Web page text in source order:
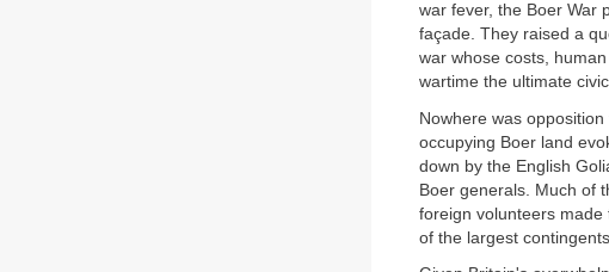
war fever, the Boer War
façade. They raised a
war whose costs,
wartime the ultimate
Nowhere was
occupying Boer land
down by the English
Boer generals. Much of
foreign volunteers made
of the largest